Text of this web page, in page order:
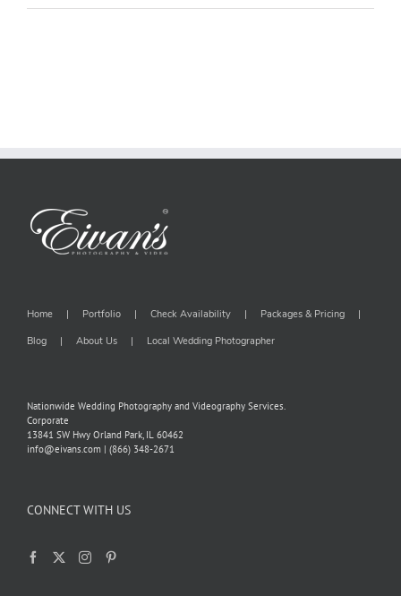
Home Portfolio Check Availability
Packages & Pricing
Blog
About Us Local Wedding Photographer
Nationwide Wedding Photography and Videography Services.
Corporate
13841 SW Hwy Orland Park, IL 60462
info@eivans.com | (866) 348-2671
CONNECT WITH US